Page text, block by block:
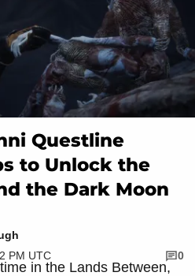
Questline
to Unlock the
the Dark Moon
PM UTC
0
in the Lands Between,